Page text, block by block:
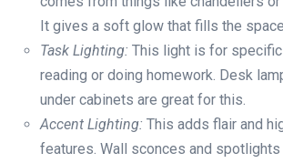
It gives a soft glow that fills the space.
Task Lighting: This light is for
reading or doing homework. Desk
under cabinets are great for this.
Accent Lighting: This adds flair and
features. Wall sconces and